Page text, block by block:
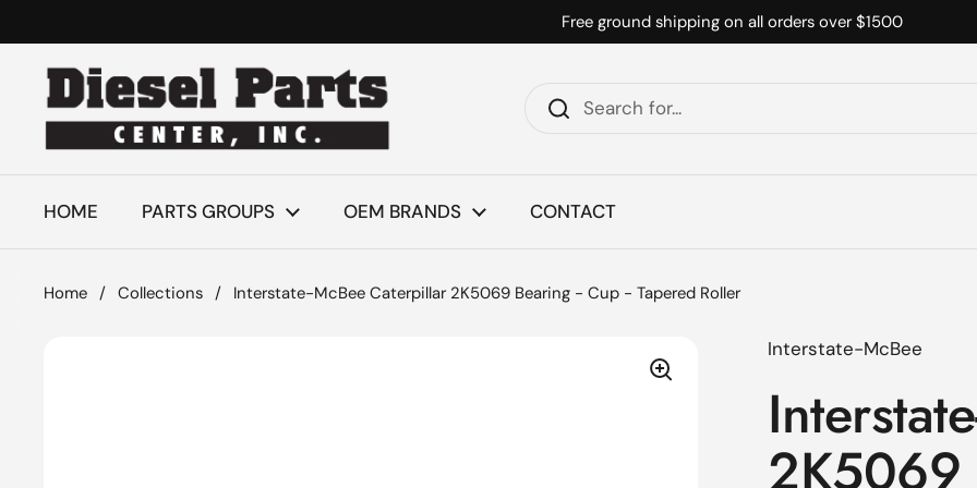
Free ground shipping on all orders over $1500
HOME PARTS GROUPS OEM BRANDS CONTACT
Home / Collections / Interstate-McBee Caterpillar 2K5069 Bearing - Cup - Tapered Roller
Interstate-McBee
2K5069